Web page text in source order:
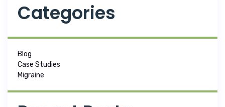
Categories
Blog
Case Studies
Migraine